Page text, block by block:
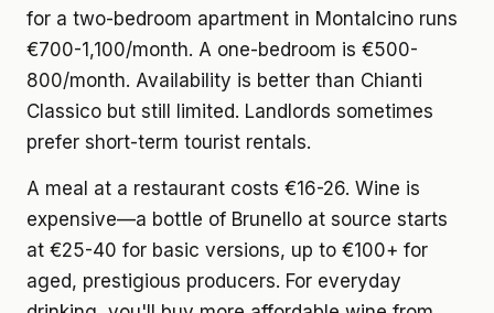
for a two-bedroom apartment in Montalcino runs
€700-1,100/month. A one-bedroom is €500-
800/month. Availability is better than Chianti
Classico but still limited. Landlords sometimes
prefer short-term tourist rentals.
A meal at a restaurant costs €16-26. Wine is
expensive—a bottle of Brunello at source starts
at €25-40 for basic versions, up to €100+ for
aged, prestigious producers. For everyday